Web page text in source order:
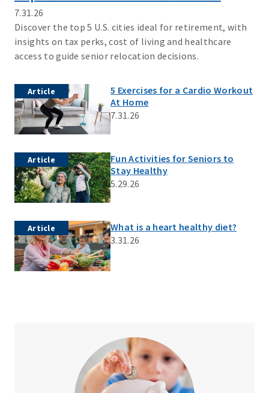
7.31.26
Discover the top 5 U.S. cities ideal for retirement, with
insights on tax perks, cost of living and healthcare
access to guide senior relocation decisions.
Article
5 Exercises for a Cardio Workout
At Home
7.31.26
Article
Fun Activities for Seniors to
Stay Healthy
5.29.26
Article
What is a heart healthy diet?
3.31.26